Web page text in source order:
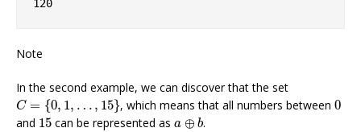
Note
In the second example, we can discover that the set
C = {0, 1, … , 15}
C= ,1 … , which means that all numbers between0
0
and 15
15 can be represented as a ⊕ b
a ⊕b.